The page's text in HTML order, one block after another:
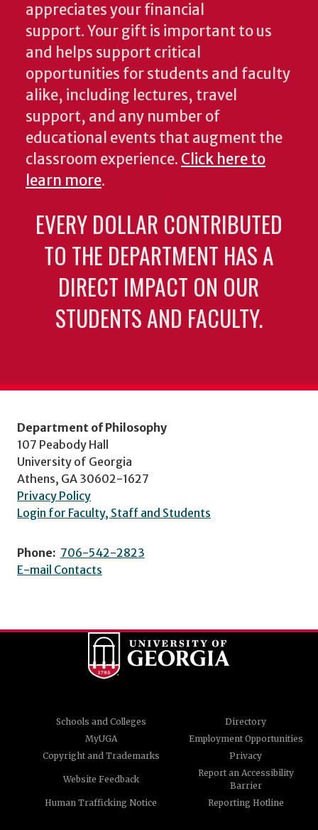
appreciates your financial
support. Your gift is important to us
and helps support critical
opportunities for students and faculty
alike, including lectures, travel
support, and any number of
educational events that augment the
classroom experience. Click here to
learn more.
EVERY DOLLAR CONTRIBUTED
TO THE DEPARTMENT HAS A
DIRECT IMPACT ON OUR
STUDENTS AND FACULTY.
Department of Philosophy
107 Peabody Hall
University of Georgia
Athens, GA 30602-1627
Privacy Policy
Login for Faculty, Staff and Students
Phone: 706-542-2823
E-mail Contacts
Schools and Colleges
Directory
MyUGA
Employment Opportunities
Copyright and Trademarks
Privacy
Website Feedback
Report an Accessibility
Barrier
Human Trafficking Notice
Reporting Hotline